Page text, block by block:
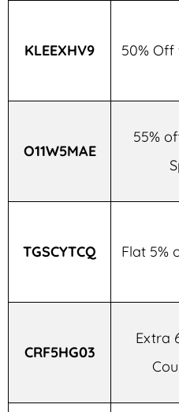
KLEEXHV9 50%
O11W5MAE
55%
TGSCYTCQ Flat 5%
CRF5HG03
Extra